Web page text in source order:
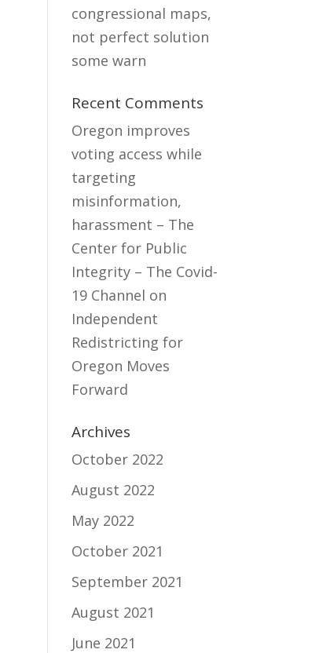
congressional maps,
not perfect solution
some warn
Recent Comments
Oregon improves
voting access while
targeting
misinformation,
harassment – The
Center for Public
Integrity – The Covid-
19 Channel on
Independent
Redistricting for
Oregon Moves
Forward
Archives
October 2022
August 2022
May 2022
October 2021
September 2021
August 2021
June 2021